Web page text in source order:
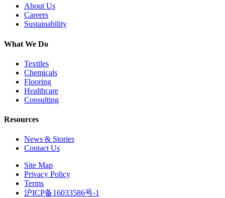
About Us
Careers
Sustainability
What We Do
Textiles
Chemicals
Flooring
Healthcare
Consulting
Resources
News & Stories
Contact Us
Site Map
Privacy Policy
Terms
沪ICP备16033586号-1